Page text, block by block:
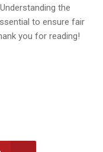
the
to ensure fair
you for reading!